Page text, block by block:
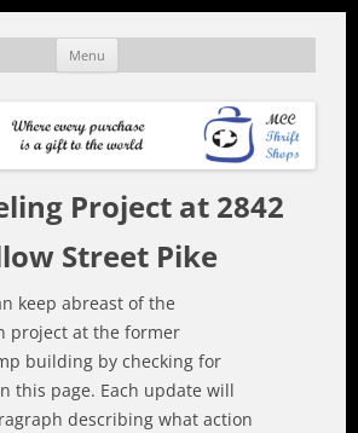
Menu
Project at 2842
Street Pike
keep abreast of the
project at the former
building by checking for
this page. Each update will
describing what action